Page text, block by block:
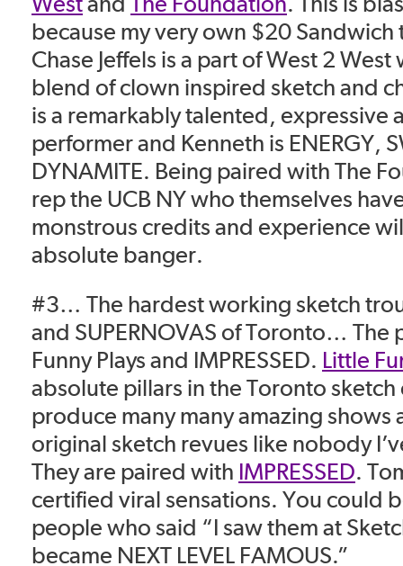
because my very own $20
Chase Jeffels is a part of West 2
blend of clown inspired sketch and
is a remarkably talented, expressive
performer and Kenneth is ENERGY,
DYNAMITE. Being paired with The
rep the UCB NY who themselves
monstrous credits and experience
absolute banger.
#3… The hardest working sketch
and SUPERNOVAS of Toronto… The
Funny Plays and IMPRESSED. Little
absolute pillars in the Toronto sketch
produce many many amazing shows
original sketch revues like nobody
They are paired with IMPRESSED.
certified viral sensations. You could
people who said “I saw them at
became NEXT LEVEL FAMOUS.”